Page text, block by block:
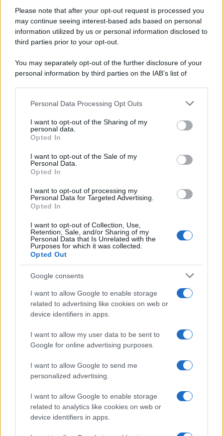
Please note that after your opt-out request is processed you
may continue seeing interest-based ads based on personal
information utilized by us or personal information disclosed to
third parties prior to your opt-out.
You may separately opt-out of the further disclosure of your
personal information by third parties on the IAB’s list of
This information may also be disclosed by us to third parties
disclose it to other third parties.
Please note that this website/app uses one or more Google
services and may gather and store information including but
not limited to your visit or usage behaviour. You may click to
grant or deny consent to Google and its third-party tags to
consent section.
Personal Data Processing Opt Outs
I want to opt-out of the Sharing of my
personal data.
Opted In
I want to opt-out of the Sale of my
Personal Data.
Opted In
I want to opt-out of processing my
Personal Data for Targeted Advertising.
Opted In
I want to opt-out of Collection, Use,
Retention, Sale, and/or Sharing of my
Personal Data that Is Unrelated with the
Purposes for which it was collected.
Opted Out
Google consents
I want to allow Google to enable storage
related to advertising like cookies on web or
device identifiers in apps.
I want to allow my user data to be sent to
Google for online advertising purposes.
I want to allow Google to send me
personalized advertising.
I want to allow Google to enable storage
related to analytics like cookies on web or
device identifiers in apps.
© 2025 – Panorama s.r.l. (Gruppo Società Editrice Italiana
spa) – Via Vittor Pisani 28, 20124 Milano – riproduzione
riservata – P.IVA 10518230965
Preferenze PrivacyPrivacy PolicyCookie Policy Note legali